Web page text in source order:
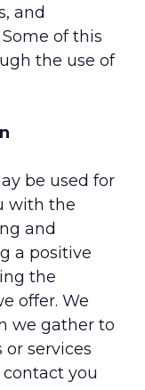
and
of this
the use of
be used for
with the
and
a positive
the
offer. We
we gather to
services
you